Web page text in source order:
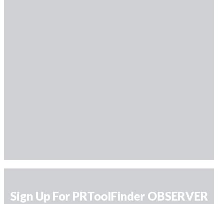
Sign Up For PRToolFinder OBSERVER